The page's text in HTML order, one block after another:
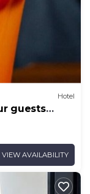
Hotel
guests
VIEW AVAILABILITY